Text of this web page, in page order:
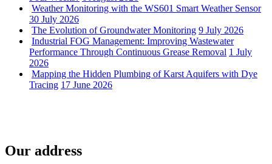
Weather Monitoring with the WS601 Smart Weather Sensor
30 July 2026
The Evolution of Groundwater Monitoring 9 July 2026
Industrial FOG Management: Improving Wastewater
Performance Through Continuous Grease Removal 1 July
2026
Mapping the Hidden Plumbing of Karst Aquifers with Dye
Tracing 17 June 2026
Our address